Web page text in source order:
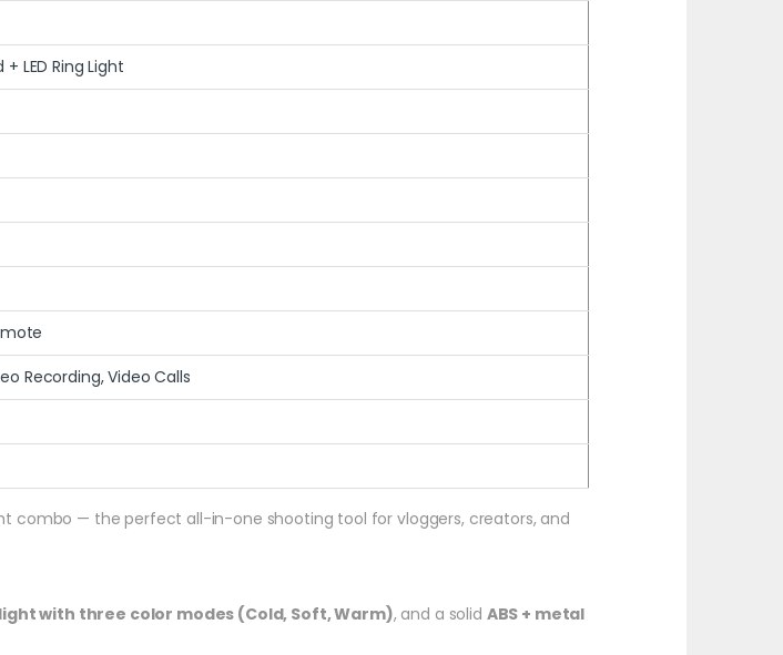
LED Ring Light
Recording, Video Calls
combo — the perfect all-in-one shooting tool for vloggers, creators, and
light with three color modes (Cold, Soft, Warm), and a solid ABS + metal